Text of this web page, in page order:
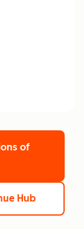
of
Hub